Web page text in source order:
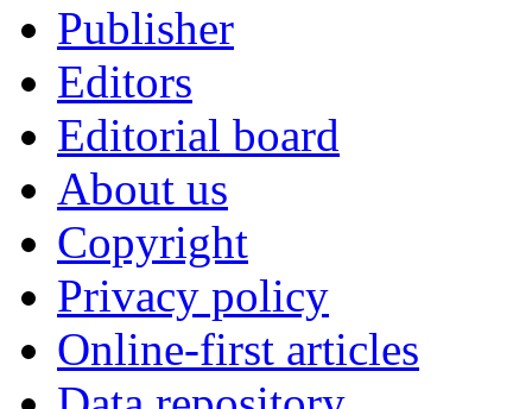
Publisher
Editors
Editorial board
About us
Copyright
Privacy policy
Online-first articles